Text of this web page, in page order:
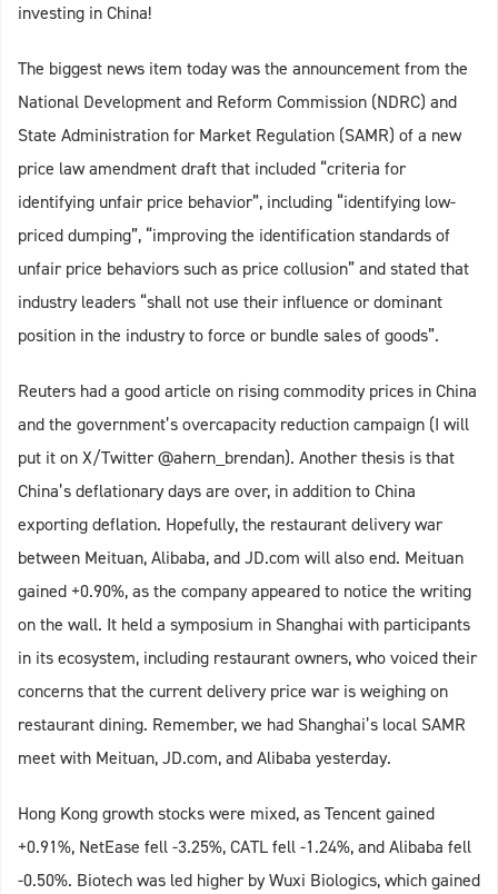
investing in China!
The biggest news item today was the announcement from the
National Development and Reform Commission (NDRC) and
State Administration for Market Regulation (SAMR) of a new
price law amendment draft that included “criteria for
identifying unfair price behavior”, including “identifying low-
priced dumping”, “improving the identification standards of
unfair price behaviors such as price collusion” and stated that
industry leaders “shall not use their influence or dominant
position in the industry to force or bundle sales of goods”.
Reuters had a good article on rising commodity prices in China
and the government’s overcapacity reduction campaign (I will
put it on X/Twitter @ahern_brendan). Another thesis is that
China’s deflationary days are over, in addition to China
exporting deflation. Hopefully, the restaurant delivery war
between Meituan, Alibaba, and JD.com will also end. Meituan
gained +0.90%, as the company appeared to notice the writing
on the wall. It held a symposium in Shanghai with participants
in its ecosystem, including restaurant owners, who voiced their
concerns that the current delivery price war is weighing on
restaurant dining. Remember, we had Shanghai’s local SAMR
meet with Meituan, JD.com, and Alibaba yesterday.
Hong Kong growth stocks were mixed, as Tencent gained
+0.91%, NetEase fell -3.25%, CATL fell -1.24%, and Alibaba fell
-0.50%. Biotech was led higher by Wuxi Biologics, which gained